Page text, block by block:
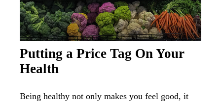
Putting a Price Tag On Your
Health
Being healthy not only makes you feel good, it